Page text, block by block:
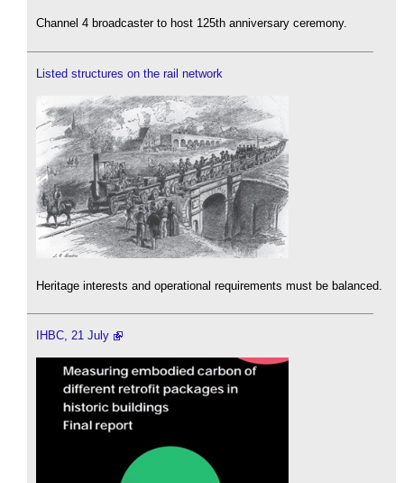
Channel 4 broadcaster to host 125th anniversary ceremony.
Listed structures on the rail network
Heritage interests and operational requirements must be balanced.
IHBC, 21 July